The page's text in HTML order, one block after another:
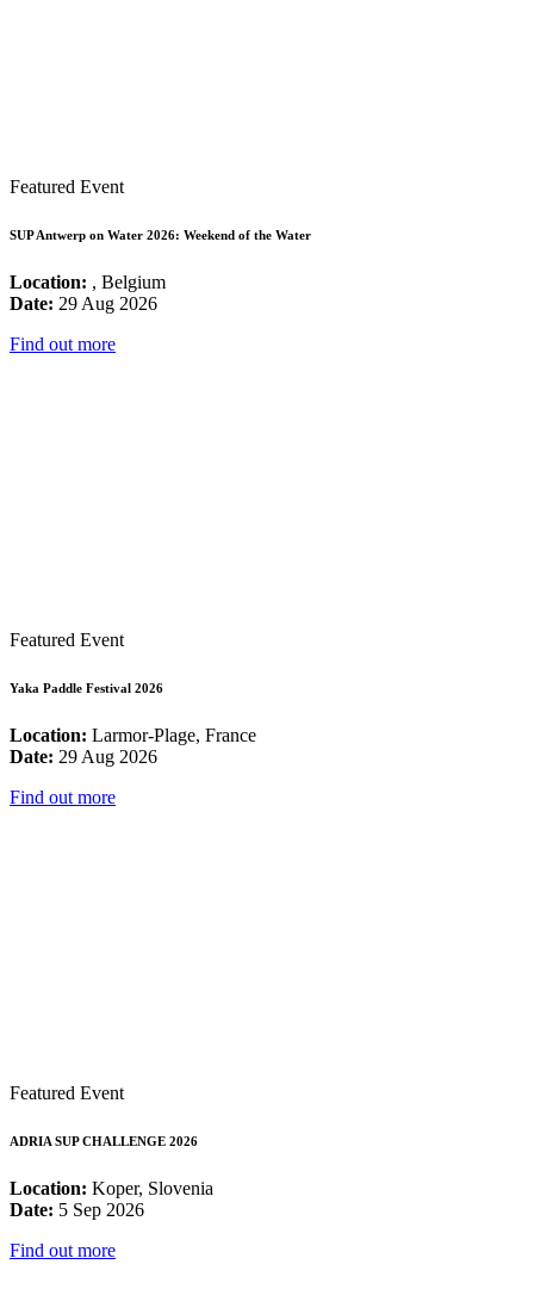
Featured Event
SUP Antwerp on Water 2026: Weekend of the Water
Location: , Belgium
Date: 29 Aug 2026
Find out more
Featured Event
Yaka Paddle Festival 2026
Location: Larmor-Plage, France
Date: 29 Aug 2026
Find out more
Featured Event
ADRIA SUP CHALLENGE 2026
Location: Koper, Slovenia
Date: 5 Sep 2026
Find out more